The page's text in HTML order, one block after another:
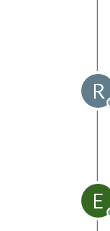
R
E